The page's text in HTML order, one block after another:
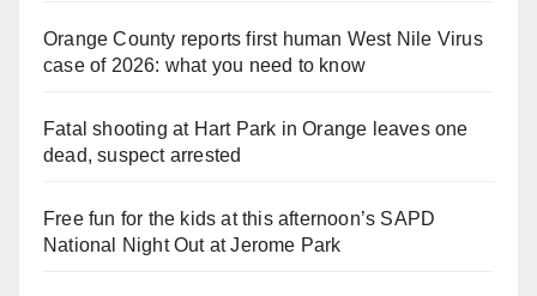
Orange County reports first human West Nile Virus
case of 2026: what you need to know
Fatal shooting at Hart Park in Orange leaves one
dead, suspect arrested
Free fun for the kids at this afternoon’s SAPD
National Night Out at Jerome Park